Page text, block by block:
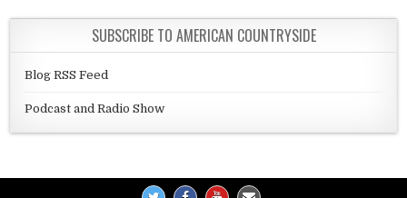
SUBSCRIBE TO AMERICAN COUNTRYSIDE
Blog RSS Feed
Podcast and Radio Show